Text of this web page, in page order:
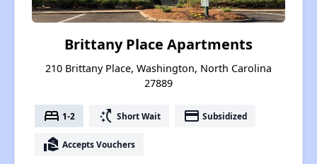
Brittany Place Apartments
210 Brittany Place, Washington, North Carolina
27889
bed 1-2 switch_access_shortcut Short Wait payment Subsidized
real_estate_agent Accepts Vouchers